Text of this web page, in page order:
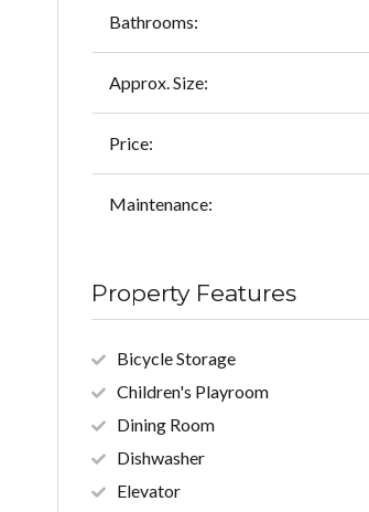
Bathrooms:
Approx. Size:
Price:
Maintenance:
Property Features
Bicycle Storage
Children's Playroom
Dining Room
Dishwasher
Elevator